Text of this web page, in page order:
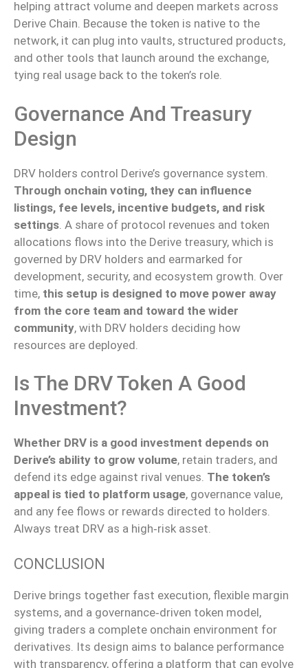
helping attract volume and deepen markets across
Derive Chain. Because the token is native to the
network, it can plug into vaults, structured products,
and other tools that launch around the exchange,
tying real usage back to the token’s role.
Governance And Treasury
Design
DRV holders control Derive’s governance system.
Through onchain voting, they can influence
listings, fee levels, incentive budgets, and risk
settings . A share of protocol revenues and token
allocations flows into the Derive treasury, which is
governed by DRV holders and earmarked for
development, security, and ecosystem growth. Over
time, this setup is designed to move power away
from the core team and toward the wider
community, with DRV holders deciding how
resources are deployed
Is The DRV Token A Good
Investment?
Whether DRV is a good investment depends on
Derive’s ability to grow volume, retain traders, and
defend its edge against rival venues. The token’s
appeal is tied to platform usage, governance value,
and any fee flows or rewards directed to holders.
Always treat DRV as a high‑risk asset.
CONCLUSION
Derive brings together fast execution, flexible margin
systems, and a governance‑driven token model,
giving traders a complete onchain environment for
derivatives. Its design aims to balance performance
with transparency, offering a platform that can evolve